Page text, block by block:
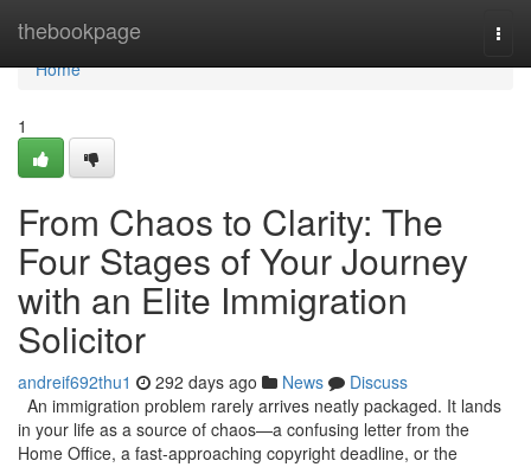
thebookpage
Home
Home
1
From Chaos to Clarity: The
Four Stages of Your Journey
with an Elite Immigration
Solicitor
andreif692thu1 292 days ago News
Discuss
An immigration problem rarely arrives neatly packaged. It lands
in your life as a source of chaos—a confusing letter from the
Home Office, a fast-approaching copyright deadline, or the